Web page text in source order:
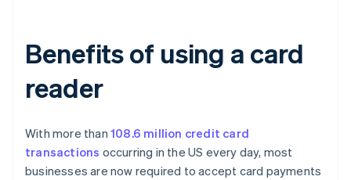
Benefits of using a card
reader
With more than 108.6 million credit card
transactions occurring in the US every day, most
businesses are now required to accept card payments